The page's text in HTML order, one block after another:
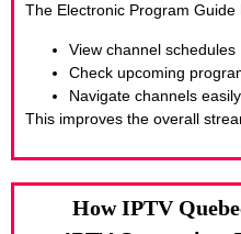
The Electronic Program Guide
View channel schedules
Check upcoming
Navigate channels easily
This improves the overall
How IPTV